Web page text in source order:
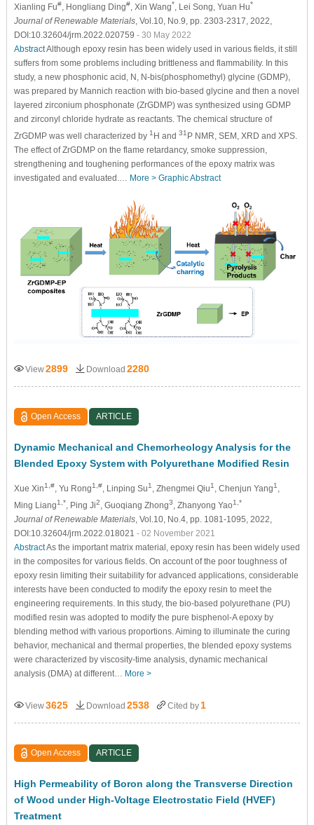
Xianling Fu#, Hongliang Ding#, Xin Wang* , Lei Song , Yuan Hu*
Journal of Renewable Materials, Vol.10, No.9, pp. 2303-2317, 2022,
DOI:10.32604/jrm.2022.020759 - 30 May 2022
AbstractAlthough epoxy resin has been widely used in various fields, it still
suffers from some problems including brittleness and flammability. In this
study, a new phosphonic acid, N, N-bis(phosphomethyl) glycine (GDMP),
was prepared by Mannich reaction with bio-based glycine and then a novel
layered zirconium phosphonate (ZrGDMP) was synthesized using GDMP
and zirconyl chloride hydrate as reactants. The chemical structure of
ZrGDMP was well characterized by 1 H and 31 P NMR, SEM, XRD and XPS.
The effect of ZrGDMP on the flame retardancy, smoke suppression,
strengthening and toughening performances of the epoxy matrix was
investigated and evaluated.… More > Graphic Abstract
View2899 Download 2280
Open Access ARTICLE
Dynamic Mechanical and Chemorheology Analysis for the
Blended Epoxy System with Polyurethane Modified Resin
Xue Xin1,#, Yu Rong1,#, Linping Su1 , Zhengmei Qiu1 , Chenjun Yang1 ,
Ming Liang1,*, Ping Ji2, Guoqiang Zhong3, Zhanyong Yao1,*
Journal of Renewable Materials, Vol.10, No.4, pp. 1081-1095, 2022,
DOI:10.32604/jrm.2022.018021 - 02 November 2021
AbstractAs the important matrix material, epoxy resin has been widely used
in the composites for various fields. On account of the poor toughness of
epoxy resin limiting their suitability for advanced applications, considerable
interests have been conducted to modify the epoxy resin to meet the
engineering requirements. In this study, the bio-based polyurethane (PU)
modified resin was adopted to modify the pure bisphenol-A epoxy by
blending method with various proportions. Aiming to illuminate the curing
behavior, mechanical and thermal properties, the blended epoxy systems
were characterized by viscosity-time analysis, dynamic mechanical
analysis (DMA) at different… More >
View3625 Download 2538 Cited by 1
Open Access ARTICLE
High Permeability of Boron along the Transverse Direction
of Wood under High-Voltage Electrostatic Field (HVEF)
Treatment